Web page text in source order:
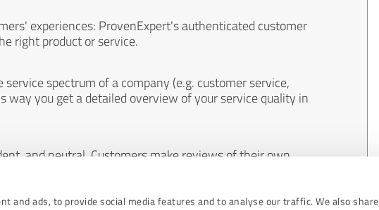
and ads, to provide social media features and to analyse our traffic. We also share
experiences: ProvenExpert's authenticated customer
right product or service.
spectrum of a company (e.g. customer service,
way you get a detailed overview of your service quality in
and neutral. Customers make reviews of their own